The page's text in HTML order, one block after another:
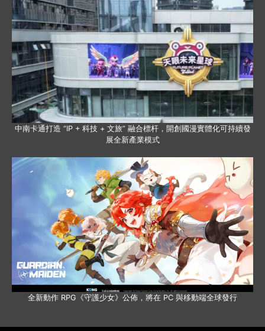
中南卡通打造 “IP + 科技 + 文旅” 融合標杆，開創國漫實體化可持續發
展全新產業模式
全新動作 RPG《守護少女》公佈，將在 PC 與移動端全球發行